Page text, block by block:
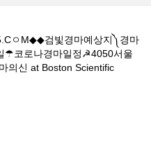
ㅇM◆◆검빛경마예상지༽경마
☂코로나경마일정☭4050서울
의신 at Boston Scientific(current